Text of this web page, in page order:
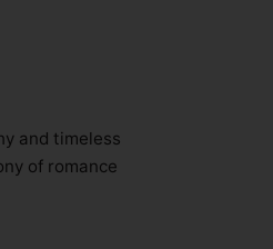
and timeless
of romance